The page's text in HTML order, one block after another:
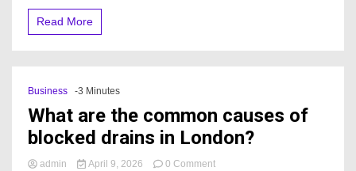
Read More
Business -3 Minutes
What are the common causes of
blocked drains in London?
admin April 9, 2026 0 Commenton